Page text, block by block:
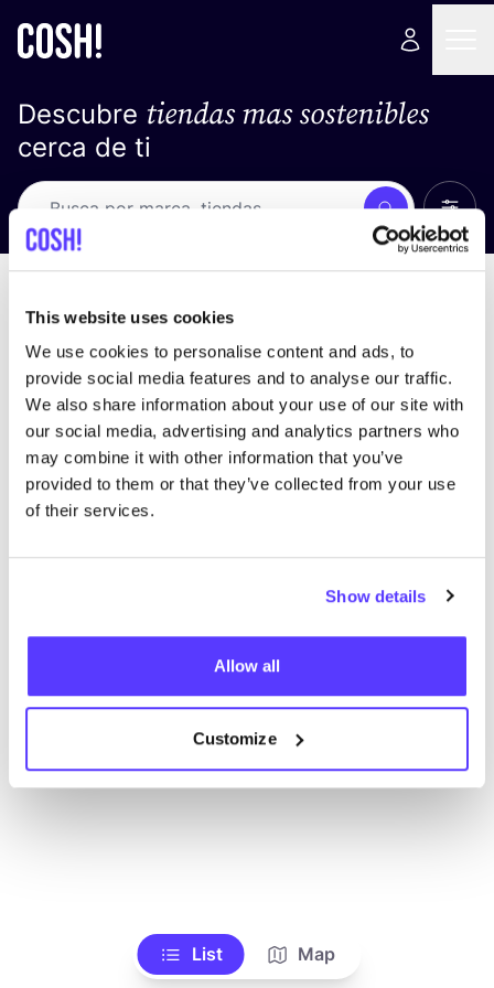
This website uses cookies
We use cookies to personalise content and ads, to
provide social media features and to analyse our traffic.
We also share information about your use of our site with
our social media, advertising and analytics partners who
may combine it with other information that you’ve
provided to them or that they’ve collected from your use
of their services.
Show details
Allow all
Customize
Descubre tiendas mas sostenibles
cerca de ti
Busca Ver
No encontramos ningún resultado para tus
criterios de búsqueda.
Ve todas las tiendas
List Map